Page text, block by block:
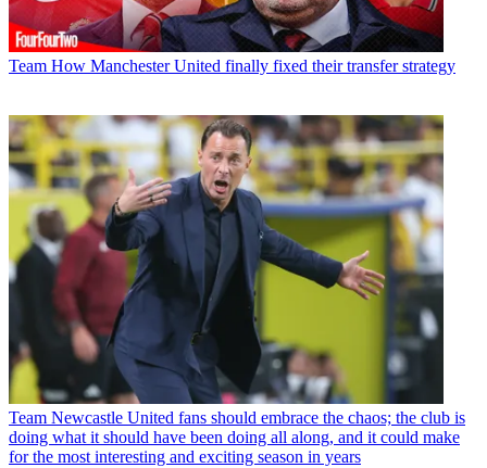
Team How Manchester United finally fixed their transfer strategy
Team Newcastle United fans should embrace the chaos; the club is
doing what it should have been doing all along, and it could make
for the most interesting and exciting season in years